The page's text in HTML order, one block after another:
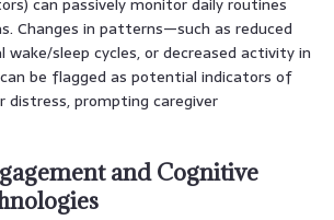
Changes in patterns—such as reduced
wake/sleep cycles, or decreased activity in
be flagged as potential indicators of
distress, prompting caregiver
and Cognitive